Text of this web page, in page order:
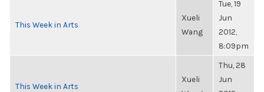
This Week in Arts
Xueli
Wang
Tue, 19
Jun
2012,
8:09pm
This Week in Arts
Xueli
Thu, 28
Jun